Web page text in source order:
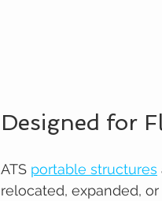
Designed for
ATS portable structures
relocated, expanded,